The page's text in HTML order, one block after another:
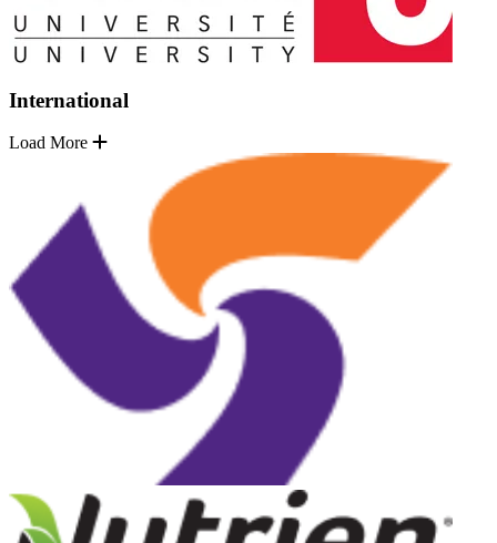
International
Load More